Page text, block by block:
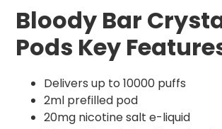
Bloody Bar
Pods Key
Delivers up to 10000 puffs
2ml prefilled pod
20mg nicotine salt e-liquid